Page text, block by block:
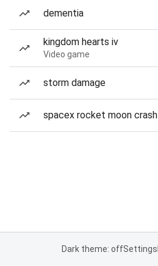
dementia
kingdom hearts iv
Video game
storm damage
spacex rocket moon crash
Dark theme: offSettings